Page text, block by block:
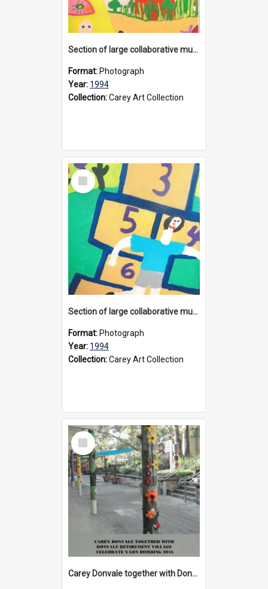
Section of large collaborative mural created by Donvale campus students, 1994
Format: Photograph
Year: 1994
Collection:Carey Art Collection
Select
Item
Section of large collaborative mural created by Donvale campus students, 1994
Format: Photograph
Year: 1994
Collection:Carey Art Collection
Select
Item
Carey Donvale together with Donvale Retirement Village celebrate yarn bombing, 2016